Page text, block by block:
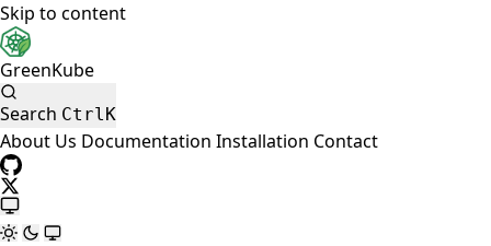
Skip to content
GreenKube
Search CtrlK
About Us Documentation Installation Contact